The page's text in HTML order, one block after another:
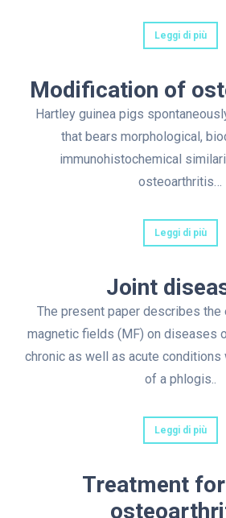
Leggi di più
Modification of
Hartley guinea pigs
that bears morphological,
immunohistochemical
osteoarthritis…
Leggi di più
Joint
The present paper describes
magnetic fields (MF) on diseases
chronic as well as acute conditions
of a phlogis..
Leggi di più
Treatment